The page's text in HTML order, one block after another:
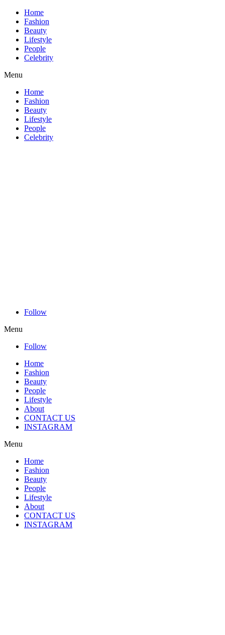
Home
Fashion
Beauty
Lifestyle
People
Celebrity
Menu
Home
Fashion
Beauty
Lifestyle
People
Celebrity
Follow
Menu
Follow
Home
Fashion
Beauty
People
Lifestyle
About
CONTACT US
INSTAGRAM
Menu
Home
Fashion
Beauty
People
Lifestyle
About
CONTACT US
INSTAGRAM